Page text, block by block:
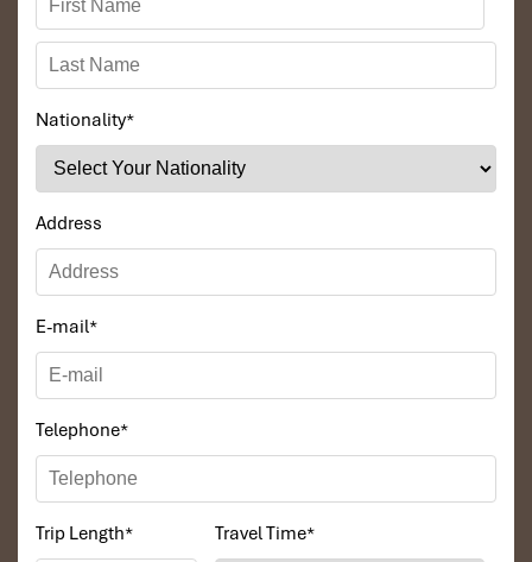
Nationality*
Address
E-mail*
Telephone*
Trip Length* Travel Time*